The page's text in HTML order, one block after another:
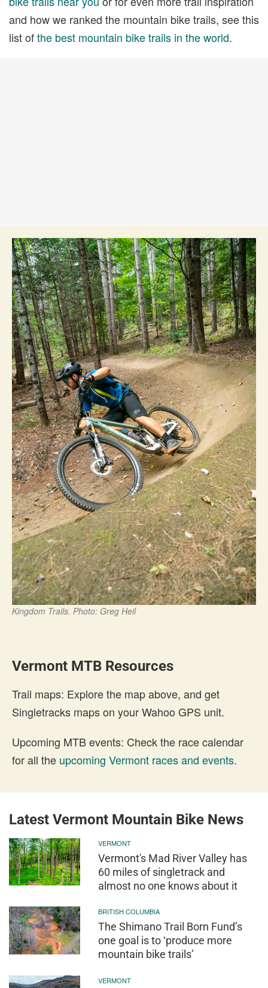
and how we ranked the mountain bike trails, see this
list ofthe best mountain bike trails in the world.
Kingdom Trails. Photo: Greg Heil
Vermont MTB Resources
Trail maps: Explore the map above, and get
Singletracks maps on your Wahoo GPS unit.
Upcoming MTB events: Check the race calendar
for all the upcoming Vermont races and events.
Latest Vermont Mountain Bike News
VERMONT
Vermont's Mad River Valley has
60 miles of singletrack and
almost no one knows about it
BRITISH COLUMBIA
The Shimano Trail Born Fund’s
one goal is to ‘produce more
mountain bike trails’
VERMONT